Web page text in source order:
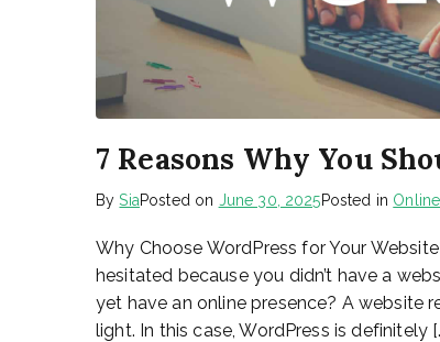
7 Reasons Why You
BySiaPosted on June 30, 2025Posted in
Why Choose WordPress for Your
hesitated because you didn’t have a
yet have an online presence? A website
light. In this case, WordPress is definitely